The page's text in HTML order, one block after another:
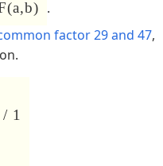
.
factor 29 and 47,
1